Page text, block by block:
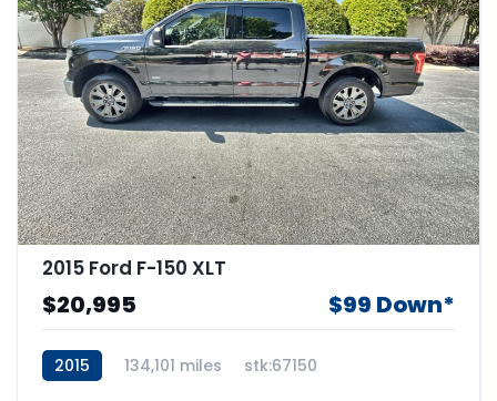
2015 Ford F-150 XLT
$20,995 $99 Down*
2015 134,101 miles stk:67150